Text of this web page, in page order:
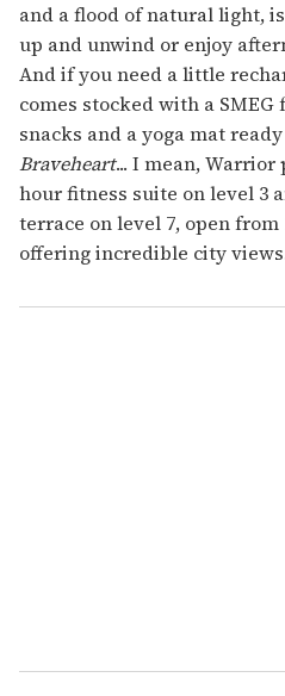
and a flood of natural light,
up and unwind or enjoy
And if you need a little
comes stocked with a
snacks and a yoga mat
Braveheart... I mean, Warrior
hour fitness suite on level 3
terrace on level 7, open from
offering incredible city